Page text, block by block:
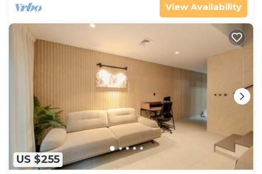
View Availability
US $255